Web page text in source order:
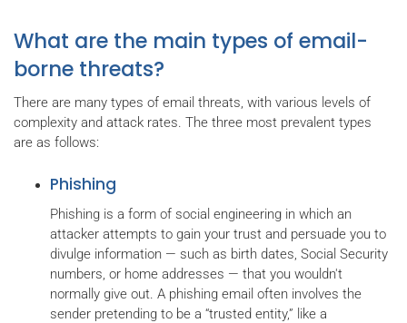
What are the main types of email-
borne threats?
There are many types of email threats, with various levels of
complexity and attack rates. The three most prevalent types
are as follows:
Phishing
Phishing is a form of social engineering in which an
attacker attempts to gain your trust and persuade you to
divulge information — such as birth dates, Social Security
numbers, or home addresses — that you wouldn't
normally give out. A phishing email often involves the
sender pretending to be a “trusted entity,” like a